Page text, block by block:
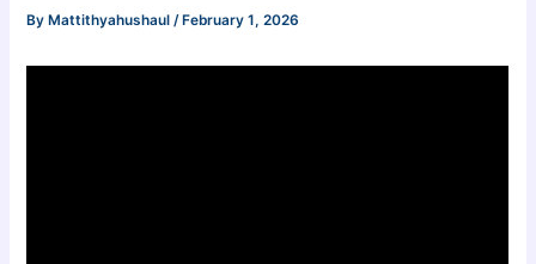
ByMattithyahushaul /February 1, 2026